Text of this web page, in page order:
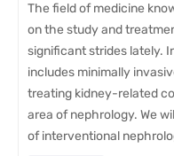
The field of medicine
on the study and
significant strides lately.
includes minimally
treating kidney-related
area of nephrology. We
of interventional